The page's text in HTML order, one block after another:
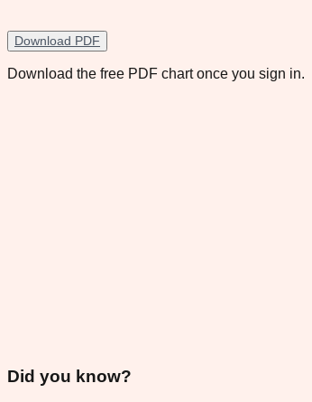
Download PDF
Download the free PDF chart once you sign in.
Did you know?